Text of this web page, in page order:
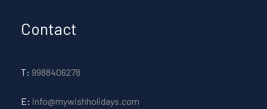
Contact
T: 9988406278
E: info@mywishholidays.com